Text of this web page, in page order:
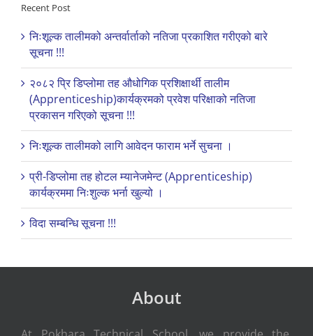
Recent Post
निःशूल्क तालीमको अन्तर्वार्ताको नतिजा प्रकाशित गरीएको बारे
सूचना !!!
२०८२ प्रि डिप्लोमा तह औधोगिक प्रशिक्षार्थी तालीम
(Apprenticeship)कार्यक्रमको प्रवेश परिक्षाको नतिजा
प्रकासन गरिएको सूचना !!!
निःशूल्क तालीमको लागि आवेदन फाराम भर्ने सुचना ।
प्री-डिप्लोमा तह होटल म्यानेजमेन्ट (Apprenticeship)
कार्यक्रममा निःशुल्क भर्ना खुल्यो ।
विदा सम्बन्धि सूचना !!!
About